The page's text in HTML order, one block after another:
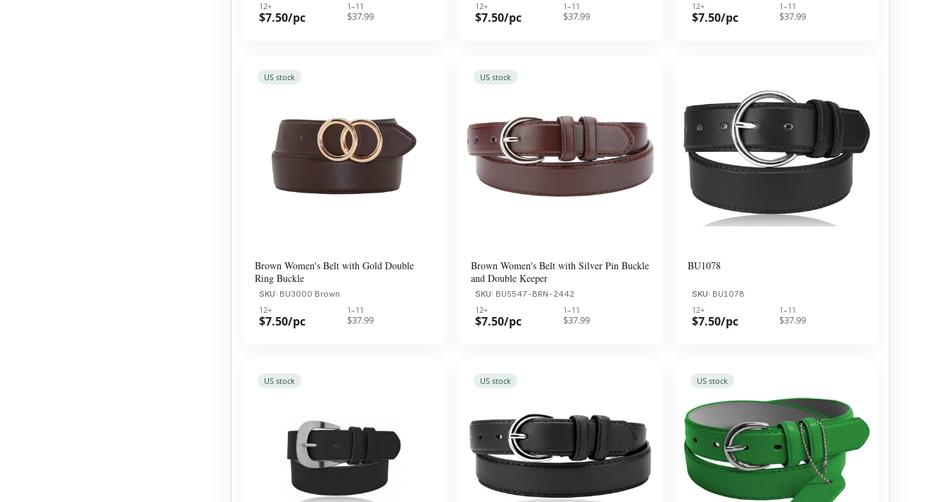
12+
$7.50/pc
1–11
$37.99
12+
$7.50/pc
1–11
$37.99
12+
$7.50/pc
1–11
$37.99
US stock
Brown Women's Belt with Gold Double
Ring Buckle
SKU: ​BU3000 Brown
12+
$7.50/pc
1–11
$37.99
US stock
Brown Women's Belt with Silver Pin Buckle
and Double Keeper
SKU: BU5547-BRN-2442
12+
$7.50/pc
1–11
$37.99
BU1078
SKU: BU1078
12+
$7.50/pc
1–11
$37.99
US stock US stock US stock